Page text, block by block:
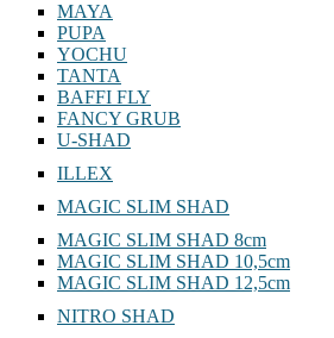
MAYA
PUPA
YOCHU
TANTA
BAFFI FLY
FANCY GRUB
U-SHAD
ILLEX
MAGIC SLIM SHAD
MAGIC SLIM SHAD 8cm
MAGIC SLIM SHAD 10,5cm
MAGIC SLIM SHAD 12,5cm
NITRO SHAD